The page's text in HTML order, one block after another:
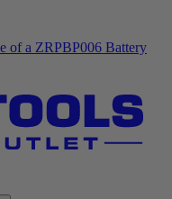
of a ZRPBP006 Battery